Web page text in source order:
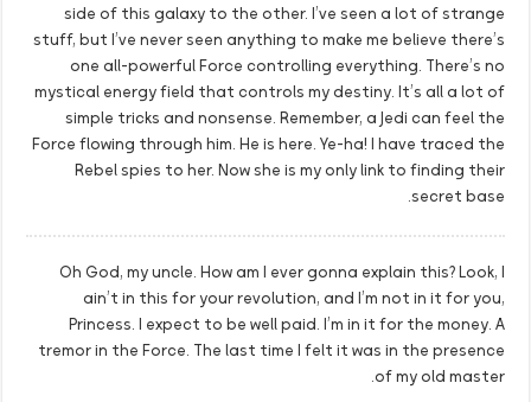
side of this galaxy to the other. I’ve seen a lot of strange
stuff, but I’ve never seen anything to make me believe there’s
one all-powerful Force controlling everything. There’s no
mystical energy field that controls my destiny. It’s all a lot of
simple tricks and nonsense. Remember, a Jedi can feel the
Force flowing through him. He is here. Ye-ha! I have traced the
Rebel spies to her. Now she is my only link to finding their
secret base.
Oh God, my uncle. How am I ever gonna explain this? Look, I
ain’t in this for your revolution, and I’m not in it for you,
Princess. I expect to be well paid. I’m in it for the money. A
tremor in the Force. The last time I felt it was in the presence
of my old master.